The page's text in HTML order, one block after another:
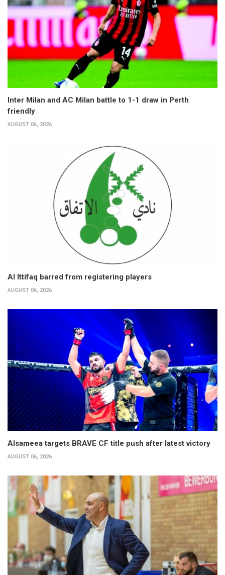
Inter Milan and AC Milan battle to 1-1 draw in Perth
friendly
AUGUST 06, 2026
Al Ittifaq barred from registering players
AUGUST 06, 2026
Alsameea targets BRAVE CF title push after latest victory
AUGUST 06, 2026